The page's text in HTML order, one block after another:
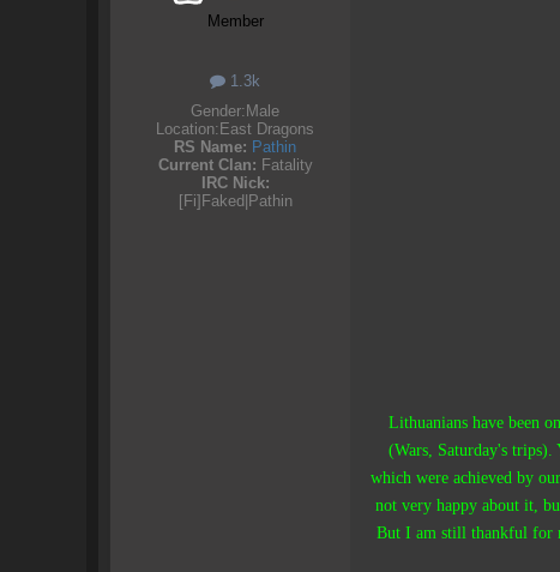
Member
1.3k
Gender: Male
Location: East Dragons
RS Name: Pathin
Current Clan: Fatality
IRC Nick:
[Fi]Faked|Pathin
Lithuanians have been
(Wars, Saturday's trips).
which were achieved by
not very happy about it,
But I am still thankful for